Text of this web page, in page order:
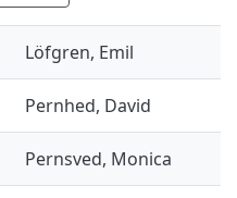
Löfgren, Emil
Pernhed, David
Pernsved, Monica